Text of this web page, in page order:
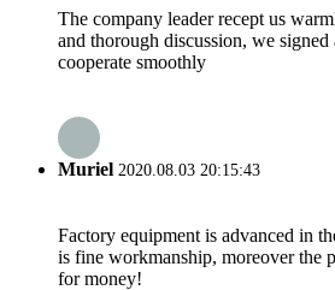
The company leader recept us
and thorough discussion, we
cooperate smoothly
Muriel 2020.08.03 20:15:43
Factory equipment is advanced in
is fine workmanship, moreover the
for money!